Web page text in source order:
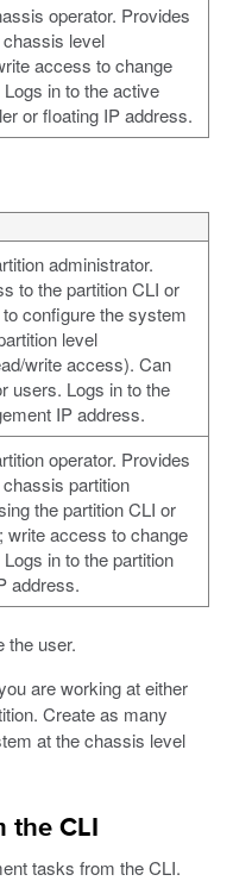
operator. Provides
level
access to change
in to the active
or floating IP address.
administrator.
to the partition CLI or
configure the system
level
write access). Can
users. Logs in to the
IP address.
operator. Provides
partition
the partition CLI or
write access to change
in to the partition
address.
the user.
are working at either
Create as many
at the chassis level
the CLI
tasks from the CLI.